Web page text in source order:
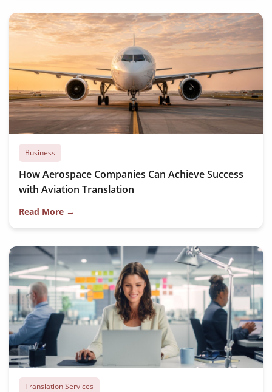
Business
How Aerospace Companies Can Achieve Success
with Aviation Translation
Read More →
Translation Services